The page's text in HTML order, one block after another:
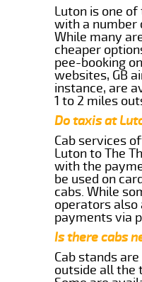
Luton is one
with a number
While many
cheaper
pee-booking
websites, GB
instance, are
1 to 2 miles
Do taxis at
Cab services
Luton to The
with the
be used on
cabs. While
operators also
payments via
Is there cabs
Cab stands
outside all the